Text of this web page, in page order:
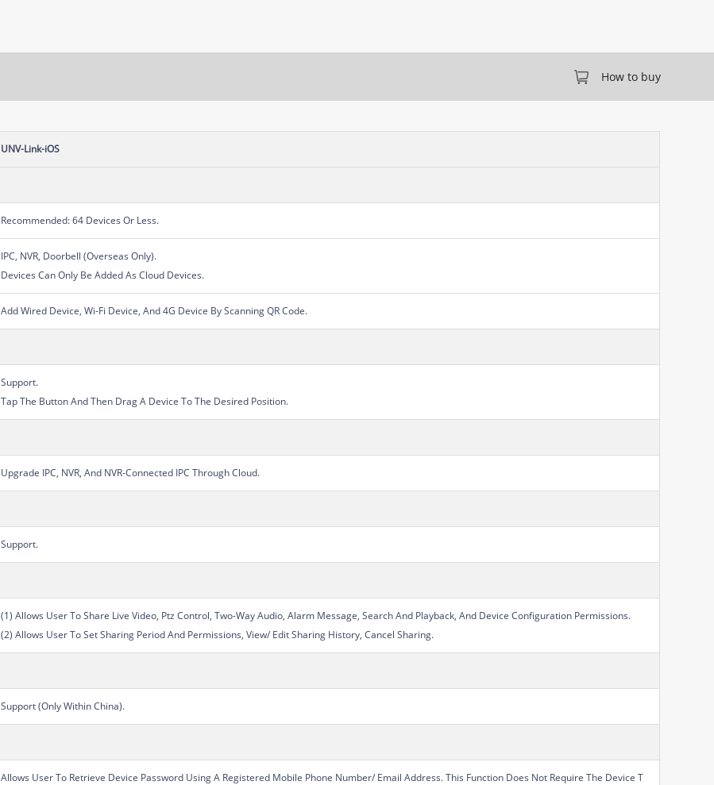
How to buy
UNV-Link-iOS
Recommended: 64 Devices Or Less.
IPC, NVR, Doorbell (Overseas Only).
Devices Can Only Be Added As Cloud Devices.
Add Wired Device, Wi-Fi Device, And 4G Device By Scanning QR Code.
Support.
Tap The Button And Then Drag A Device To The Desired Position.
Upgrade IPC, NVR, And NVR-Connected IPC Through Cloud.
Support.
(1) Allows User To Share Live Video, Ptz Control, Two-Way Audio, Alarm Message, Search And Playback, And Device Configuration Permissions.
(2) Allows User To Set Sharing Period And Permissions, View/ Edit Sharing History, Cancel Sharing.
Support (Only Within China).
Allows User To Retrieve Device Password Using A Registered Mobile Phone Number/ Email Address. This Function Does Not Require The Device T